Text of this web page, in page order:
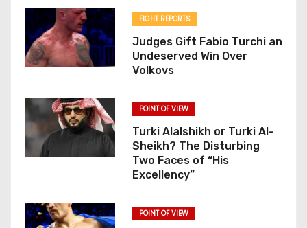
FIGHT REPORTS
Judges Gift Fabio Turchi an
Undeserved Win Over
Volkovs
POINT OF VIEW
Turki Alalshikh or Turki Al-
Sheikh? The Disturbing
Two Faces of “His
Excellency”
POINT OF VIEW